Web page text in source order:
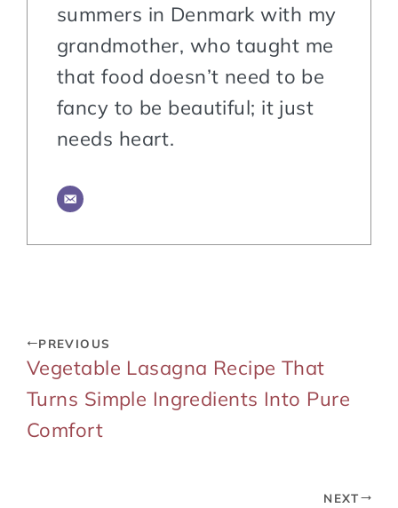
summers in Denmark with my
grandmother, who taught me
that food doesn’t need to be
fancy to be beautiful; it just
needs heart.
PREVIOUS
Vegetable Lasagna Recipe That
Turns Simple Ingredients Into Pure
Comfort
NEXT